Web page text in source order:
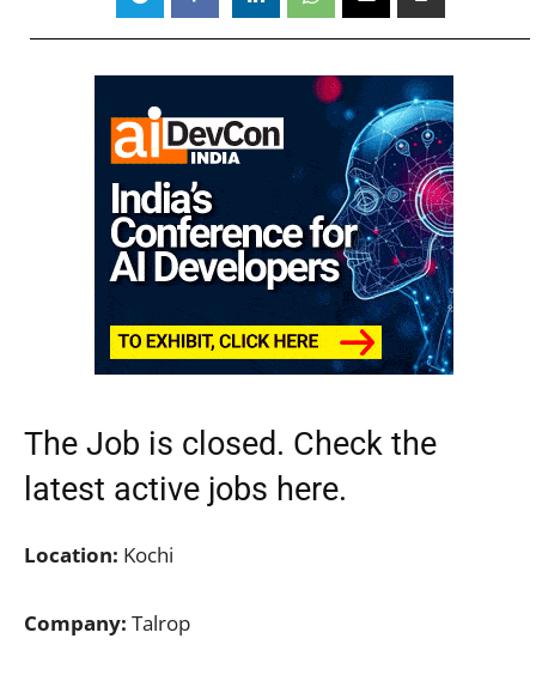
The Job is closed. Check the
latest active jobs here.
Location: Kochi
Company: Talrop